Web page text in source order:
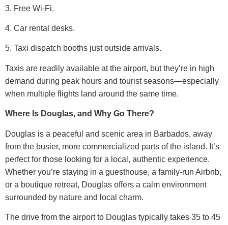
3. Free Wi-Fi.
4. Car rental desks.
5. Taxi dispatch booths just outside arrivals.
Taxis are readily available at the airport, but they’re in high
demand during peak hours and tourist seasons—especially
when multiple flights land around the same time.
Where Is Douglas, and Why Go There?
Douglas is a peaceful and scenic area in Barbados, away
from the busier, more commercialized parts of the island. It’s
perfect for those looking for a local, authentic experience.
Whether you’re staying in a guesthouse, a family-run Airbnb,
or a boutique retreat, Douglas offers a calm environment
surrounded by nature and local charm.
The drive from the airport to Douglas typically takes 35 to 45